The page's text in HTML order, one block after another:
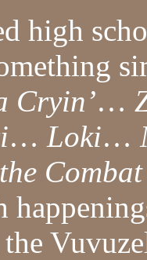
high
Cryin’…
… Loki…
the